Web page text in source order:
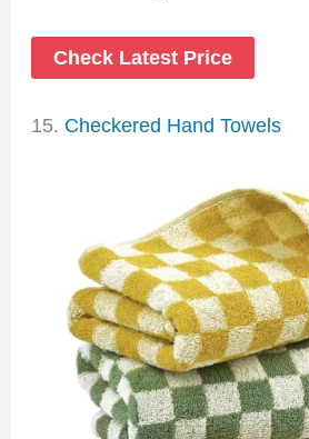
Check Latest Price
15. Checkered Hand Towels